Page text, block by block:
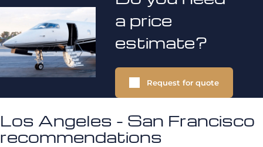
a price
estimate?
Request for quote
Los Angeles - San Francisco
recommendations